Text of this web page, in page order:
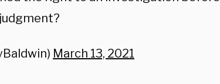
March 13, 2021